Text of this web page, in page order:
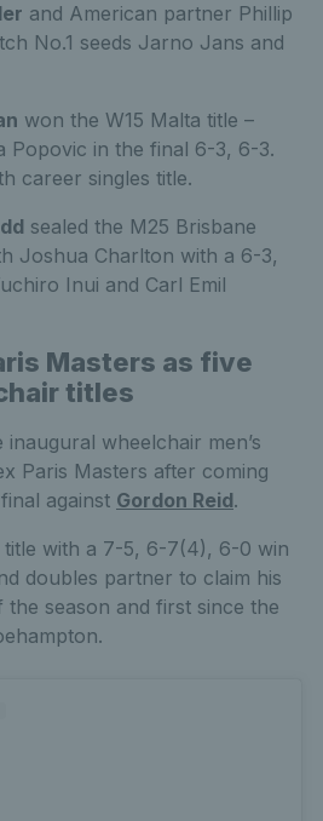
and American partner Phillip
No.1 seeds Jarno Jans and
won the W15 Malta title –
Popovic in the final 6-3, 6-3.
career singles title.
sealed the M25 Brisbane
Joshua Charlton with a 6-3,
Inui and Carl Emil
Masters as five
titles
inaugural wheelchair men’s
Paris Masters after coming
against Gordon Reid.
title with a 7-5, 6-7(4), 6-0 win
doubles partner to claim his
season and first since the